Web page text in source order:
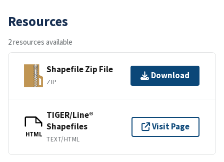
Resources
2 resources available
Shapefile Zip File
ZIP
Download
HTML
TIGER/Line®
Shapefiles
TEXT/HTML
Visit Page